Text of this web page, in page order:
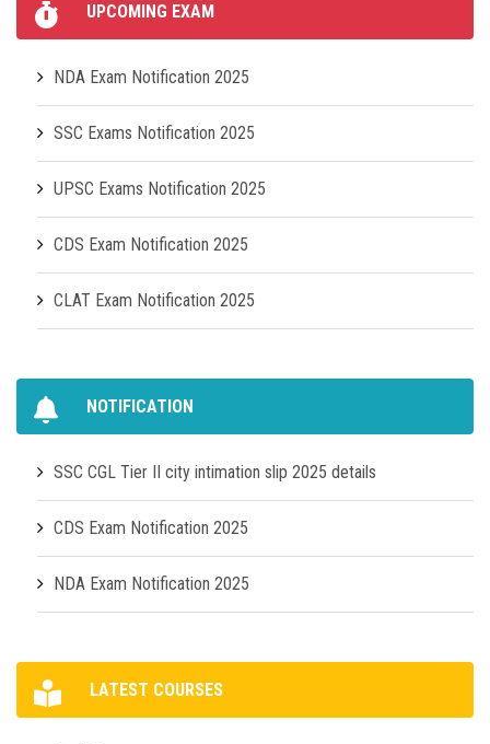
UPCOMING EXAM
NDA Exam Notification 2025
SSC Exams Notification 2025
UPSC Exams Notification 2025
CDS Exam Notification 2025
CLAT Exam Notification 2025
NOTIFICATION
SSC CGL Tier II city intimation slip 2025 details
CDS Exam Notification 2025
NDA Exam Notification 2025
LATEST COURSES